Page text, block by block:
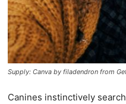
Supply: Canva by filadendron from
Canines instinctively